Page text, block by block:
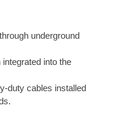
underground
into the
duty cables installed